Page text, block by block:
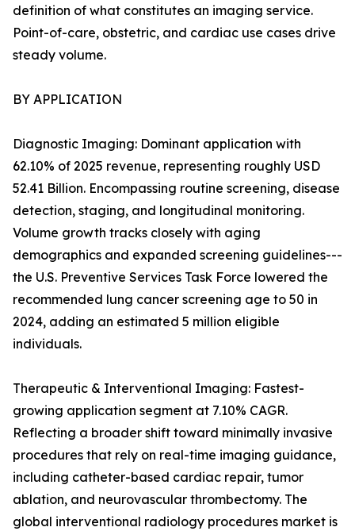
definition of what constitutes an imaging service.
Point-of-care, obstetric, and cardiac use cases drive
steady volume.
BY APPLICATION
Diagnostic Imaging: Dominant application with
62.10% of 2025 revenue, representing roughly USD
52.41 Billion. Encompassing routine screening, disease
detection, staging, and longitudinal monitoring.
Volume growth tracks closely with aging
demographics and expanded screening guidelines---
the U.S. Preventive Services Task Force lowered the
recommended lung cancer screening age to 50 in
2024, adding an estimated 5 million eligible
individuals.
Therapeutic & Interventional Imaging: Fastest-
growing application segment at 7.10% CAGR.
Reflecting a broader shift toward minimally invasive
procedures that rely on real-time imaging guidance,
including catheter-based cardiac repair, tumor
ablation, and neurovascular thrombectomy. The
global interventional radiology procedures market is